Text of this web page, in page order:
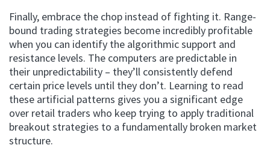
Finally, embrace the chop instead of fighting it. Range-
bound trading strategies become incredibly profitable
when you can identify the algorithmic support and
resistance levels. The computers are predictable in
their unpredictability – they’ll consistently defend
certain price levels until they don’t. Learning to read
these artificial patterns gives you a significant edge
over retail traders who keep trying to apply traditional
breakout strategies to a fundamentally broken market
structure.